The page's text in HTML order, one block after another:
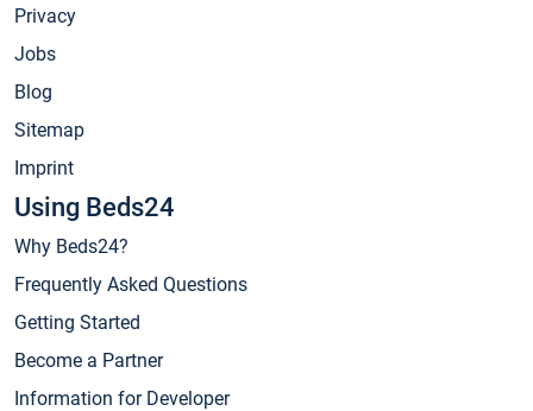
Privacy
Jobs
Blog
Sitemap
Imprint
Using Beds24
Why Beds24?
Frequently Asked Questions
Getting Started
Become a Partner
Information for Developer